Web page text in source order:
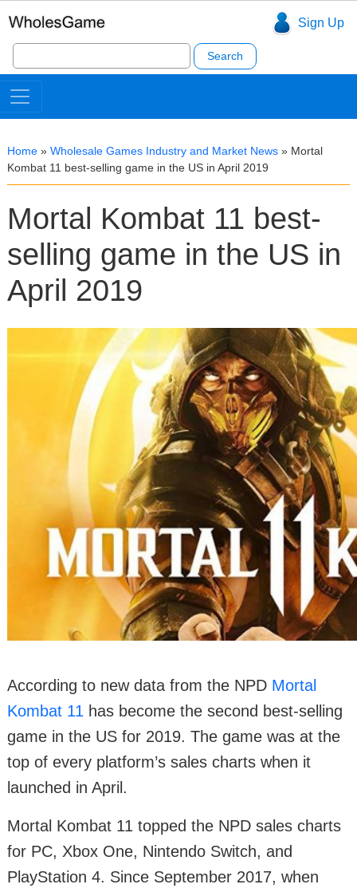
Sign Up
Search
for:
Home » Wholesale Games Industry and Market News » Mortal
Kombat 11 best-selling game in the US in April 2019
Mortal Kombat 11 best-
selling game in the US in
April 2019
According to new data from the NPD Mortal
Kombat 11 has become the second best-selling
game in the US for 2019. The game was at the
top of every platform’s sales charts when it
launched in April.
Mortal Kombat 11 topped the NPD sales charts
for PC, Xbox One, Nintendo Switch, and
PlayStation 4. Since September 2017, when